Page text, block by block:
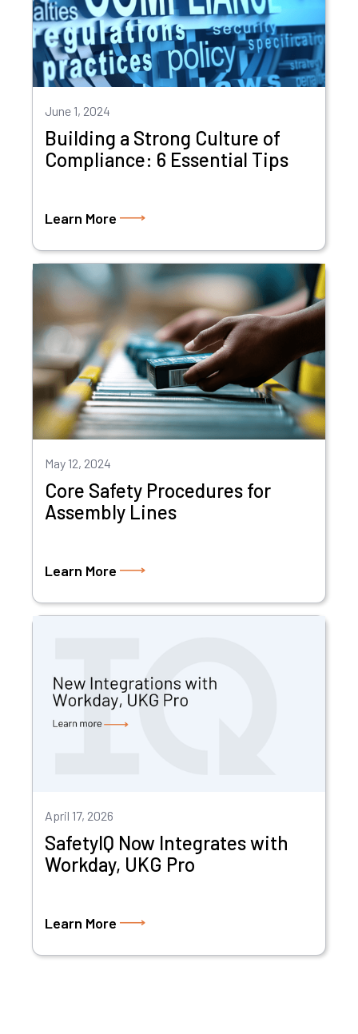
June 1, 2024
Building a Strong Culture of
Compliance: 6 Essential Tips
Learn More
May 12, 2024
Core Safety Procedures for
Assembly Lines
Learn More
April 17, 2026
SafetyIQ Now Integrates with
Workday, UKG Pro
Learn More